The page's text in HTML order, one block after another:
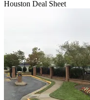
Houston Deal Sheet